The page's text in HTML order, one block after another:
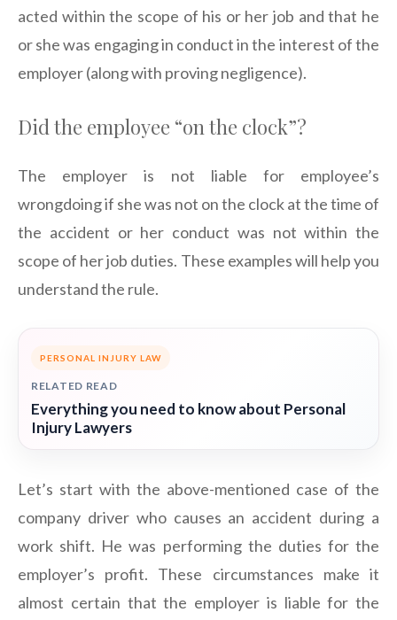
acted within the scope of his or her job and that he
or she was engaging in conduct in the interest of the
employer (along with proving negligence).
Did the employee “on the clock”?
The employer is not liable for employee’s
wrongdoing if she was not on the clock at the time of
the accident or her conduct was not within the
scope of her job duties. These examples will help you
understand the rule.
PERSONAL INJURY LAW
RELATED READ
Everything you need to know about Personal
Injury Lawyers
Let’s start with the above-mentioned case of the
company driver who causes an accident during a
work shift. He was performing the duties for the
employer’s profit. These circumstances make it
almost certain that the employer is liable for the